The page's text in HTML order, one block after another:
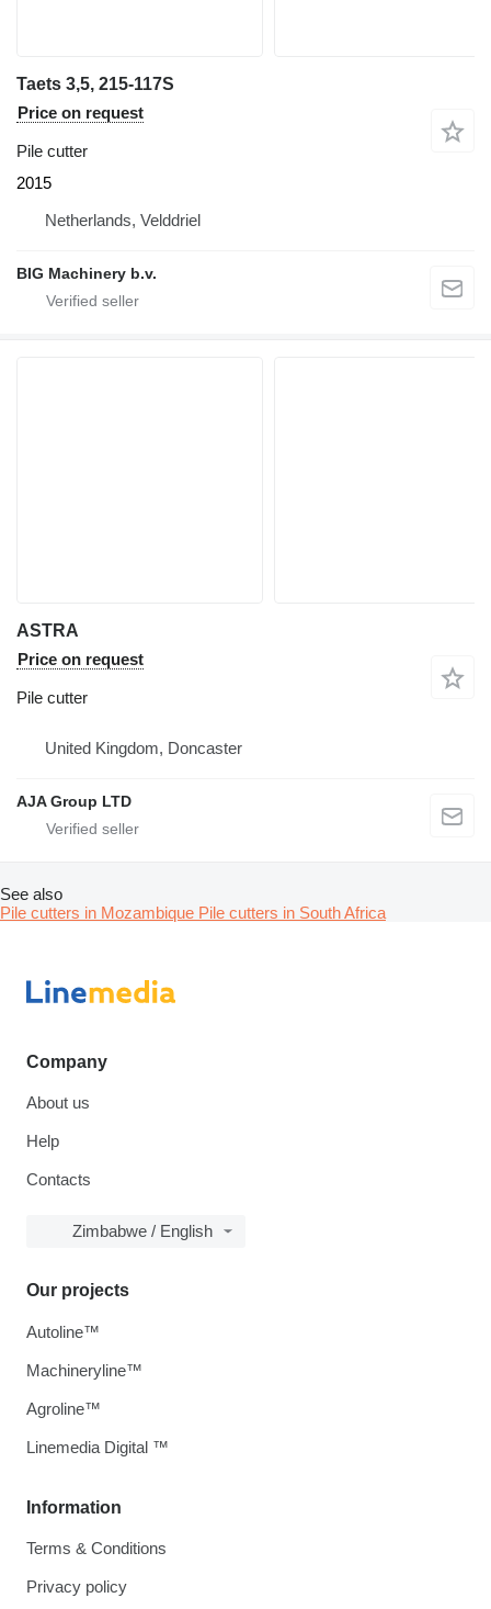
Taets 3,5, 215-117S
Price on request
Pile cutter
2015
Netherlands, Velddriel
BIG Machinery b.v.
ASTRA
Price on request
Pile cutter
United Kingdom, Doncaster
AJA Group LTD
See also
Pile cutters in Mozambique Pile cutters in South Africa
Company
About us
Help
Contacts
Zimbabwe / English
Information
Terms & Conditions
Privacy policy
Our projects
Autoline™
Machineryline™
Agroline™
Linemedia Digital ™